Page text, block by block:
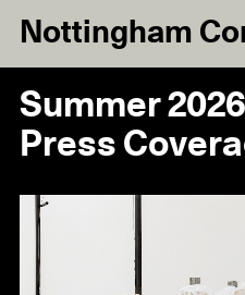
Nottingham
Summer
Press